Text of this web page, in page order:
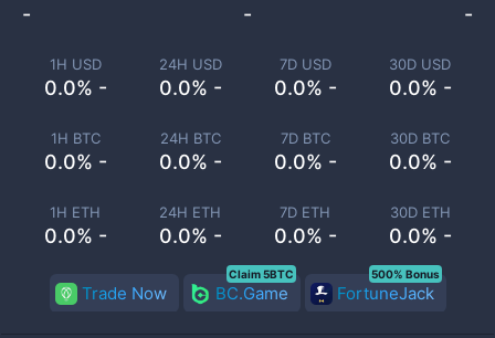
1H USD
0.0% -
24H USD
0.0% -
7D USD
0.0% -
30D USD
0.0% -
1H BTC
0.0% -
24H BTC
0.0% -
7D BTC
0.0% -
30D BTC
0.0% -
1H ETH
0.0% -
24H ETH
0.0% -
7D ETH
0.0% -
30D ETH
0.0% -
- - -
Trade Now BC.Game
Claim 5BTC
FortuneJack
500% Bonus